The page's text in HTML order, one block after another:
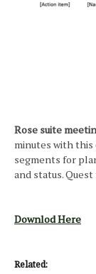
Rose suite
minutes with this
segments for
and status.
Downlod Here
Related: